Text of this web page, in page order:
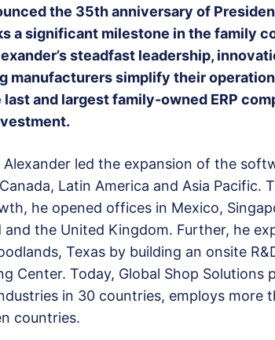
the 35th anniversary of
a significant milestone in the family
steadfast leadership,
manufacturers simplify their
and largest family-owned ERP
led the expansion of the
Latin America and Asia Pacific.
he opened offices in Mexico,
and the United Kingdom. Further, he
Texas by building an onsite
Center. Today, Global Shop Solutions
in 30 countries, employs more
countries.